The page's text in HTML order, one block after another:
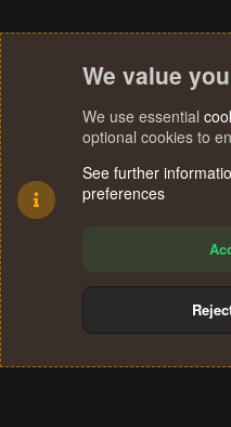
Terms and rules
We value
We use essential
optional cookies to
See further
preferences